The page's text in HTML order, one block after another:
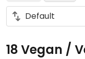
18 Vegan /